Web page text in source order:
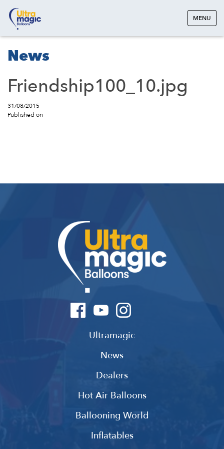
MENU
News
Friendship100_10.jpg
31/08/2015
Published on
Ultramagic
News
Dealers
Hot Air Balloons
Ballooning World
Inflatables